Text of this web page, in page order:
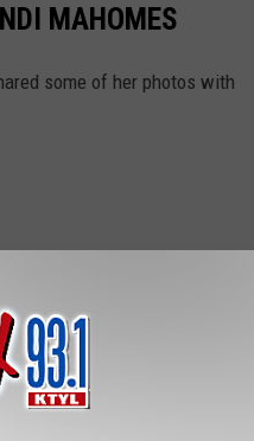
MAHOMES
some of her photos with